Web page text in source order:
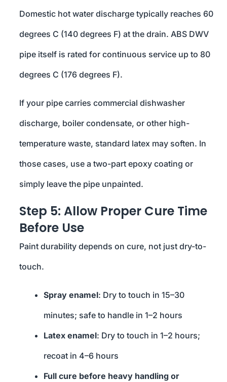
Domestic hot water discharge typically reaches 60
degrees C (140 degrees F) at the drain. ABS DWV
pipe itself is rated for continuous service up to 80
degrees C (176 degrees F).
If your pipe carries commercial dishwasher
discharge, boiler condensate, or other high-
temperature waste, standard latex may soften. In
those cases, use a two-part epoxy coating or
simply leave the pipe unpainted.
Step 5: Allow Proper Cure Time
Before Use
Paint durability depends on cure, not just dry-to-
touch.
Spray enamel: Dry to touch in 15–30
minutes; safe to handle in 1–2 hours
Latex enamel: Dry to touch in 1–2 hours;
recoat in 4–6 hours
Full cure before heavy handling or